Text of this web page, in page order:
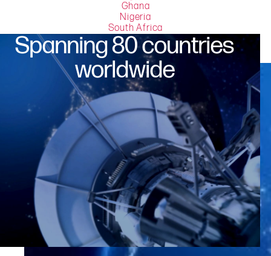
Ghana
Nigeria
South Africa
Spanning 80 countries
worldwide